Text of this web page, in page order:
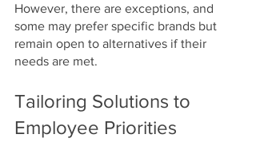
However, there are exceptions, and
some may prefer specific brands but
remain open to alternatives if their
needs are met.
Tailoring Solutions to
Employee Priorities